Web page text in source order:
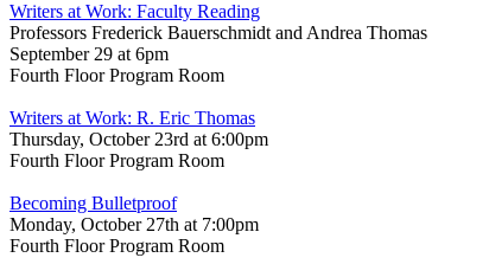
Writers at Work: Faculty Reading
Professors Frederick Bauerschmidt and Andrea Thomas
September 29 at 6pm
Fourth Floor Program Room
Writers at Work: R. Eric Thomas
Thursday, October 23rd at 6:00pm
Fourth Floor Program Room
Becoming Bulletproof
Monday, October 27th at 7:00pm
Fourth Floor Program Room